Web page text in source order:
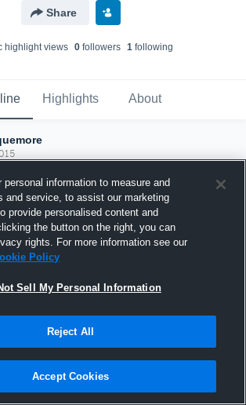
Share
highlight views 0followers 1following
Highlights About
Joined Hudl
5 August 2015
personal information to measure and
and service, to assist our marketing
provide personalised content and
the button on the right, you can
rights. For more information see our
Policy
Sell My Personal Information
Reject All
Accept Cookies